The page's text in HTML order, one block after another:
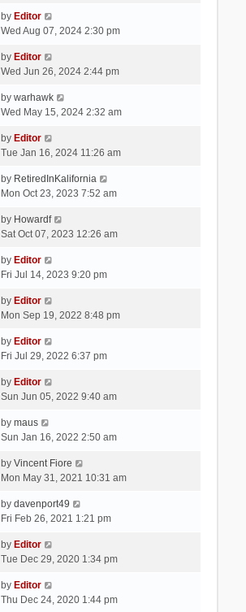
by Editor
Wed Aug 07, 2024 2:30 pm
by Editor
Wed Jun 26, 2024 2:44 pm
by warhawk
Wed May 15, 2024 2:32 am
by Editor
Tue Jan 16, 2024 11:26 am
by RetiredInKalifornia
Mon Oct 23, 2023 7:52 am
by Howardf
Sat Oct 07, 2023 12:26 am
by Editor
Fri Jul 14, 2023 9:20 pm
by Editor
Mon Sep 19, 2022 8:48 pm
by Editor
Fri Jul 29, 2022 6:37 pm
by Editor
Sun Jun 05, 2022 9:40 am
by maus
Sun Jan 16, 2022 2:50 am
by Vincent Fiore
Mon May 31, 2021 10:31 am
by davenport49
Fri Feb 26, 2021 1:21 pm
by Editor
Tue Dec 29, 2020 1:34 pm
by Editor
Thu Dec 24, 2020 1:44 pm